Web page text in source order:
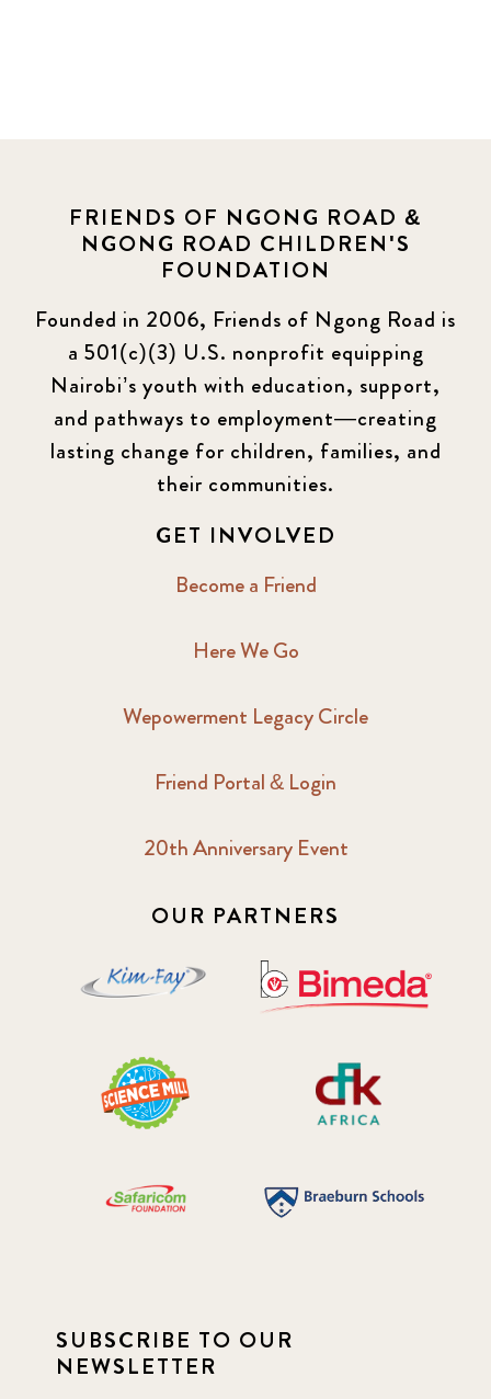
FRIENDS OF NGONG ROAD &
NGONG ROAD CHILDREN'S
FOUNDATION
Founded in 2006, Friends of Ngong Road is
a 501(c)(3) U.S. nonprofit equipping
Nairobi’s youth with education, support,
and pathways to employment—creating
lasting change for children, families, and
their communities.
GET INVOLVED
Become a Friend
Here We Go
Wepowerment Legacy Circle
Friend Portal & Login
20th Anniversary Event
OUR PARTNERS
SUBSCRIBE TO OUR
NEWSLETTER